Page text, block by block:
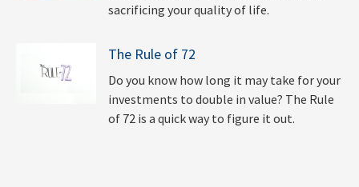
sacrificing your quality of life.
The Rule of 72
Do you know how long it may take for your
investments to double in value? The Rule
of 72 is a quick way to figure it out.